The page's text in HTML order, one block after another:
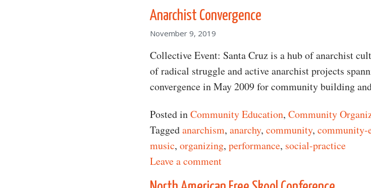
Anarchist Convergence
November 9, 2019
Collective Event: Santa Cruz is a hub of anarchist
of radical struggle and active anarchist projects
convergence in May 2009 for community building
Posted inCommunity Education, Community
Taggedanarchism, anarchy, community, community-
music, organizing, performance, social-practice
Leave a commenton Anarchist Convergence